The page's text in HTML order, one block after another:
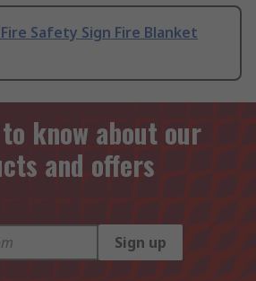
Safety Sign Fire Blanket
know about our
and offers
Sign up